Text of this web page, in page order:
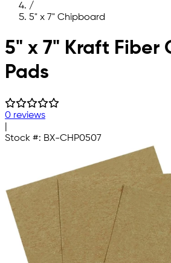
/
5" x 7" Chipboard
Skip to main content
5" x 7" Kraft Fiber
Pads
0 reviews
Stock #: BX-CHP0507